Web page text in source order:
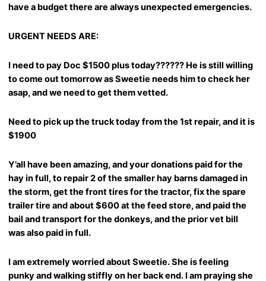
have a budget there are always unexpected emergencies.
URGENT NEEDS ARE:
I need to pay Doc $1500 plus today?????? He is still willing
to come out tomorrow as Sweetie needs him to check her
asap, and we need to get them vetted.
Need to pick up the truck today from the 1st repair, and it is
$1900
Y’all have been amazing, and your donations paid for the
hay in full, to repair 2 of the smaller hay barns damaged in
the storm, get the front tires for the tractor, fix the spare
trailer tire and about $600 at the feed store, and paid the
bail and transport for the donkeys, and the prior vet bill
was also paid in full.
I am extremely worried about Sweetie. She is feeling
punky and walking stiffly on her back end. I am praying she